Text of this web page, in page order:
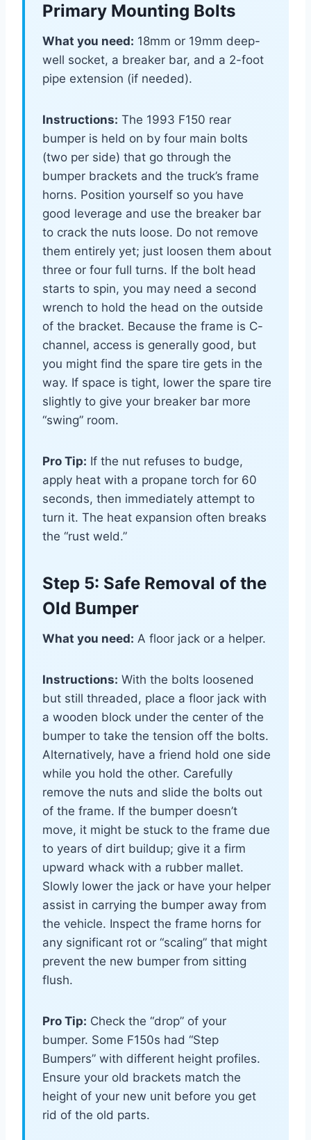
Primary Mounting Bolts
What you need: 18mm or 19mm deep-
well socket, a breaker bar, and a 2-foot
pipe extension (if needed).
Instructions: The 1993 F150 rear
bumper is held on by four main bolts
(two per side) that go through the
bumper brackets and the truck’s frame
horns. Position yourself so you have
good leverage and use the breaker bar
to crack the nuts loose. Do not remove
them entirely yet; just loosen them about
three or four full turns. If the bolt head
starts to spin, you may need a second
wrench to hold the head on the outside
of the bracket. Because the frame is C-
channel, access is generally good, but
you might find the spare tire gets in the
way. If space is tight, lower the spare tire
slightly to give your breaker bar more
“swing” room.
Pro Tip: If the nut refuses to budge,
apply heat with a propane torch for 60
seconds, then immediately attempt to
turn it. The heat expansion often breaks
the “rust weld.”
Step 5: Safe Removal of the
Old Bumper
What you need: A floor jack or a helper.
Instructions: With the bolts loosened
but still threaded, place a floor jack with
a wooden block under the center of the
bumper to take the tension off the bolts.
Alternatively, have a friend hold one side
while you hold the other. Carefully
remove the nuts and slide the bolts out
of the frame. If the bumper doesn’t
move, it might be stuck to the frame due
to years of dirt buildup; give it a firm
upward whack with a rubber mallet.
Slowly lower the jack or have your helper
assist in carrying the bumper away from
the vehicle. Inspect the frame horns for
any significant rot or “scaling” that might
prevent the new bumper from sitting
flush.
Pro Tip: Check the “drop” of your
bumper. Some F150s had “Step
Bumpers” with different height profiles.
Ensure your old brackets match the
height of your new unit before you get
rid of the old parts.